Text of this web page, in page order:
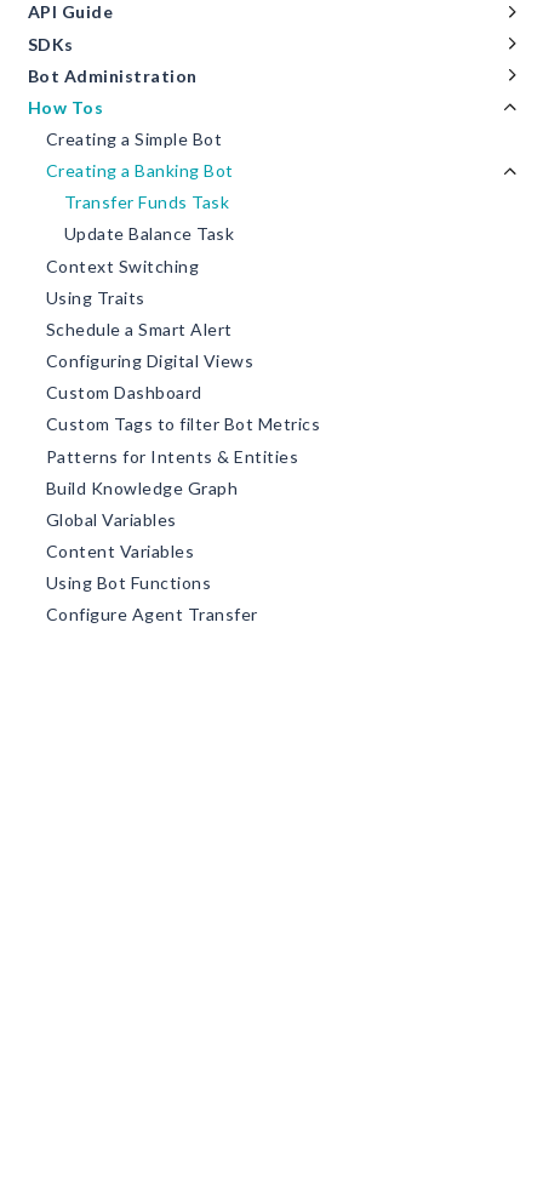
API Guide
SDKs
Bot Administration
How Tos
Creating a Simple Bot
Creating a Banking Bot
Transfer Funds Task
Update Balance Task
Context Switching
Using Traits
Schedule a Smart Alert
Configuring Digital Views
Custom Dashboard
Custom Tags to filter Bot Metrics
Patterns for Intents & Entities
Build Knowledge Graph
Global Variables
Content Variables
Using Bot Functions
Configure Agent Transfer